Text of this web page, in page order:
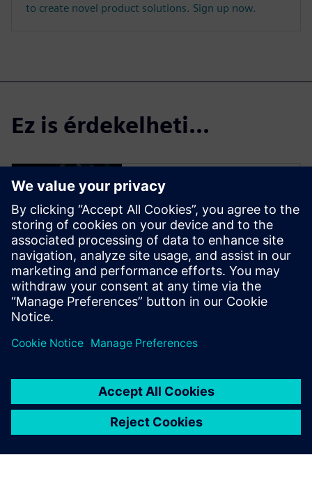
to create novel product solutions. Sign up now.
Ez is érdekelheti...
Simulation and
Test
Engineer innovations faster
and with greater confidence,
by effectively handling the
complex nature of today’s
products during design, and
product use.